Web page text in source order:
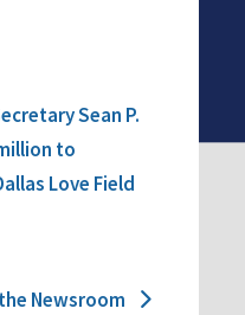
Sean P.
to
Love Field
Newsroom